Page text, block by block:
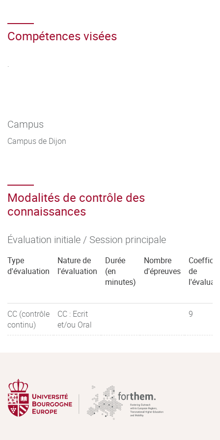
Compétences visées
.
Campus
Campus de Dijon
Modalités de contrôle des
connaissances
Évaluation initiale / Session principale
Type
d'évaluation
Nature de
l'évaluation
Durée
(en
minutes)
Nombre
d'épreuves
de
CC (contrôle
continu)
CC : Ecrit
et/ou Oral
9